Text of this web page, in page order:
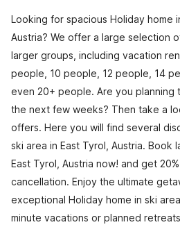
Looking for spacious Holiday home
Austria? We offer a large selection
larger groups, including vacation
people, 10 people, 12 people, 14
even 20+ people. Are you planning
the next few weeks? Then take a
offers. Here you will find several
ski area in East Tyrol, Austria. Book
East Tyrol, Austria now! and get
cancellation. Enjoy the ultimate
exceptional Holiday home in ski
minute vacations or planned